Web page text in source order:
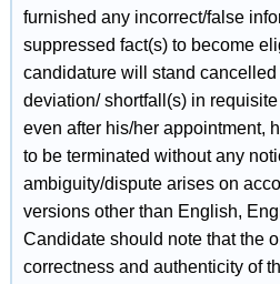
furnished any incorrect/false
suppressed fact(s) to become
candidature will stand
deviation/ shortfall(s) in
even after his/her appointment,
to be terminated without any
ambiguity/dispute arises on
versions other than English,
Candidate should note that the
correctness and authenticity of